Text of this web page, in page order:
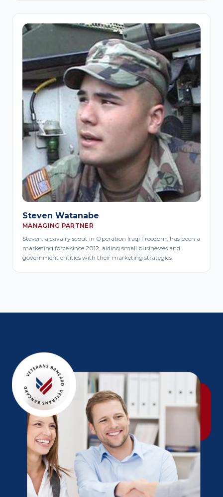
Steven Watanabe
MANAGING PARTNER
Steven, a cavalry scout in Operation Iraqi Freedom, has been a
marketing force since 2012, aiding small businesses and
government entities with their marketing strategies.